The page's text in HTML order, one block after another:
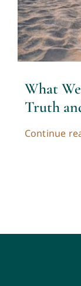
Contact
Cart
My account
What
Truth
Continue